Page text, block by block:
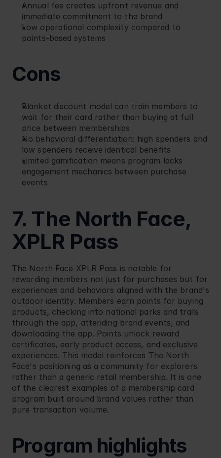
Annual fee creates upfront revenue and
immediate commitment to the brand
Low operational complexity compared to
points-based systems
Cons
Blanket discount model can train members to
wait for their card rather than buying at full
price between memberships
No behavioral differentiation: high spenders and
low spenders receive identical benefits
Limited gamification means program lacks
engagement mechanics between purchase
events
7. The North Face,
XPLR Pass
The North Face XPLR Pass is notable for
rewarding members not just for purchases but for
experiences and behaviors aligned with the brand's
outdoor identity. Members earn points for buying
products, checking into national parks and trails
through the app, attending brand events, and
downloading the app. Points unlock reward
certificates, early product access, and exclusive
experiences. This model reinforces The North
Face's positioning as a community for explorers
rather than a generic retail membership. It is one
of the clearest examples of a membership card
program built around brand values rather than
pure transaction volume.
Program highlights